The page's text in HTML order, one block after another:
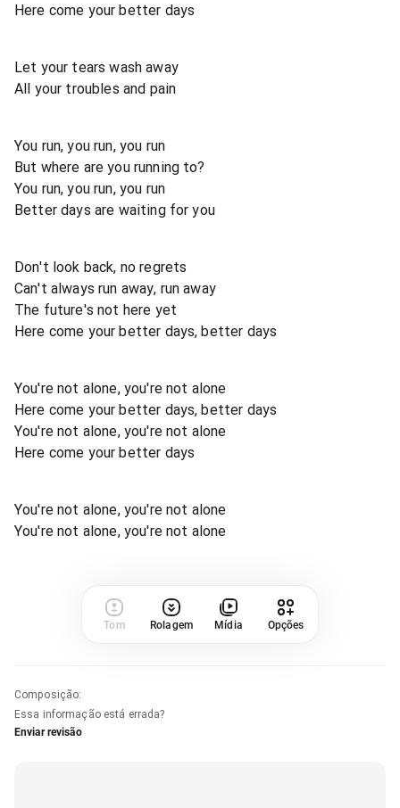
Here come your better days
Let your tears wash away
All your troubles and pain
You run, you run, you run
But where are you running to?
You run, you run, you run
Better days are waiting for you
Don't look back, no regrets
Can't always run away, run away
The future's not here yet
Here come your better days, better days
You're not alone, you're not alone
Here come your better days, better days
You're not alone, you're not alone
Here come your better days
You're not alone, you're not alone
You're not alone, you're not alone
Tom Rolagem Mídia Opções
Composição:
Essa informação está errada?
Enviar revisão